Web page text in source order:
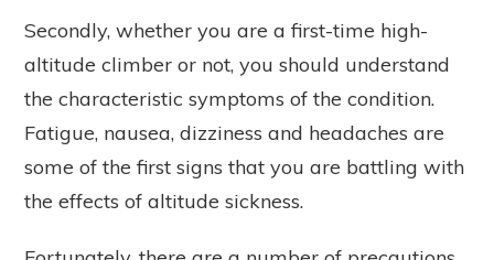
Secondly, whether you are a first-time high-
altitude climber or not, you should understand
the characteristic symptoms of the condition.
Fatigue, nausea, dizziness and headaches are
some of the first signs that you are battling with
the effects of altitude sickness.